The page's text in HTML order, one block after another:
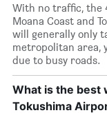
With no traffic, the
Moana Coast and
will generally only
metropolitan area,
due to busy roads.
What is the best
Tokushima